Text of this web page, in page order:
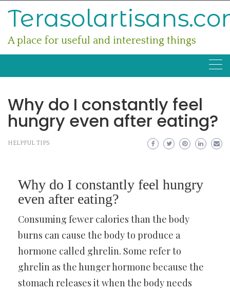
A place for useful and interesting things
Why do I constantly feel
hungry even after eating?
HELPFUL TIPS
Why do I constantly feel hungry
even after eating?
Consuming fewer calories than the body
burns can cause the body to produce a
hormone called ghrelin. Some refer to
ghrelin as the hunger hormone because the
stomach releases it when the body needs